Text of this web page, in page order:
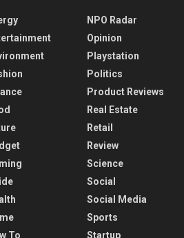
To
NPO Radar
Opinion
Playstation
Politics
Product Reviews
Real Estate
Retail
Review
Science
Social
Social Media
Sports
Startup